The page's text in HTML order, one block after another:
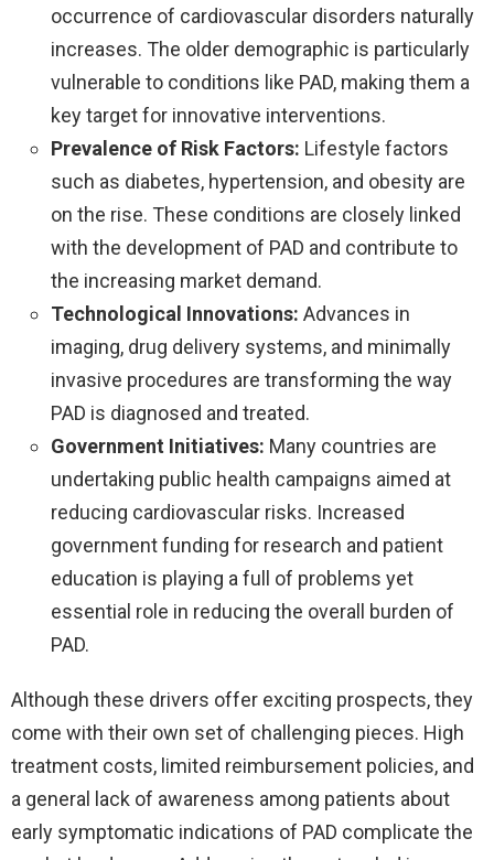
occurrence of cardiovascular disorders naturally
increases. The older demographic is particularly
vulnerable to conditions like PAD, making them a
key target for innovative interventions.
Prevalence of Risk Factors: Lifestyle factors
such as diabetes, hypertension, and obesity are
on the rise. These conditions are closely linked
with the development of PAD and contribute to
the increasing market demand.
Technological Innovations: Advances in
imaging, drug delivery systems, and minimally
invasive procedures are transforming the way
PAD is diagnosed and treated.
Government Initiatives: Many countries are
undertaking public health campaigns aimed at
reducing cardiovascular risks. Increased
government funding for research and patient
education is playing a full of problems yet
essential role in reducing the overall burden of
PAD.
Although these drivers offer exciting prospects, they
come with their own set of challenging pieces. High
treatment costs, limited reimbursement policies, and
a general lack of awareness among patients about
early symptomatic indications of PAD complicate the